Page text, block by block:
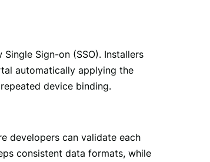
Sign-on (SSO). Installers
automatically applying the
device binding.
developers can validate each
consistent data formats, while